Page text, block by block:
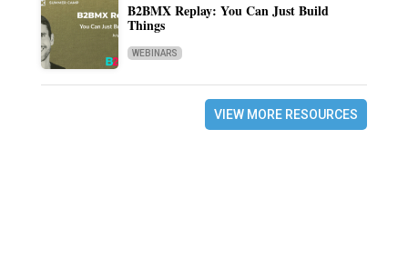
B2BMX Replay: You Can Just Build
Things
WEBINARS
VIEW MORE RESOURCES